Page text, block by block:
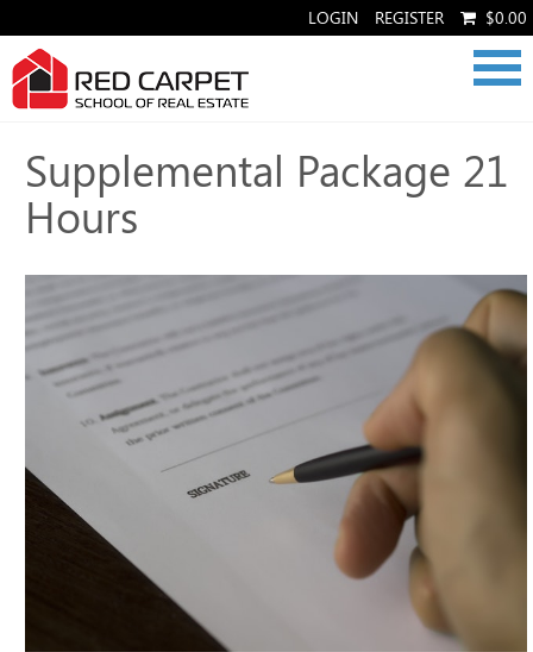
LOGIN REGISTER $0.00
Supplemental Package 21
Hours